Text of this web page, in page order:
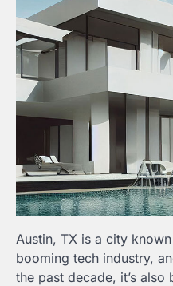
Austin, TX is a city
booming tech industry,
the past decade, it’s